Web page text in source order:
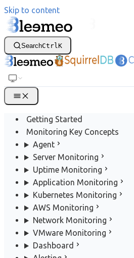
Skip to content
SearchCtrl K
Getting Started
Monitoring Key Concepts
Agent
Server Monitoring
Uptime Monitoring
Application Monitoring
Kubernetes Monitoring
AWS Monitoring
Network Monitoring
VMware Monitoring
Dashboard